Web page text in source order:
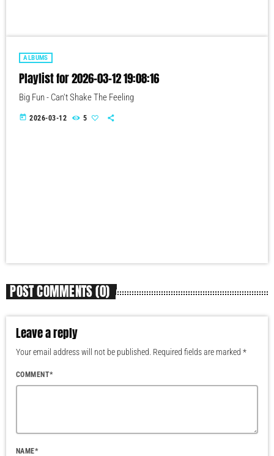
ALBUMS
Playlist for 2026-03-12 19:08:16
Big Fun - Can't Shake The Feeling
today 2026-03-12 5
POST COMMENTS (0)
Leave a reply
Your email address will not be published. Required fields are marked *
COMMENT*
NAME*